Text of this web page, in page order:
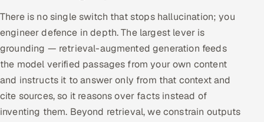
There is no single switch that stops hallucination; you
engineer defence in depth. The largest lever is
grounding — retrieval-augmented generation feeds
the model verified passages from your own content
and instructs it to answer only from that context and
cite sources, so it reasons over facts instead of
inventing them. Beyond retrieval, we constrain outputs